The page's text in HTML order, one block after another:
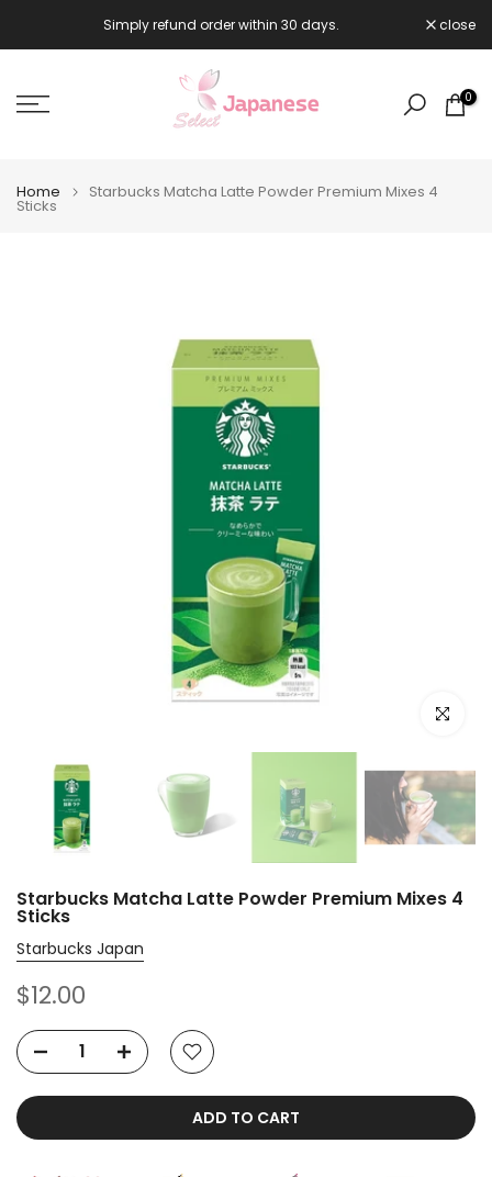
to
Simply refund order within 30 days. close
0
Home Starbucks Matcha Latte Powder Premium Mixes 4
Sticks
Click to
Starbucks Matcha Latte Powder Premium Mixes 4
Sticks
Starbucks Japan
$12.00
ADD TO CART